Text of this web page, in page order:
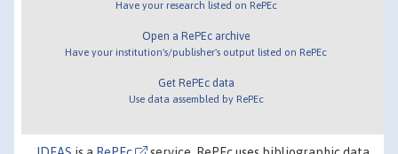
Have your research listed on RePEc
Open a RePEc archive
Have your institution's/publisher's output listed on RePEc
Get RePEc data
Use data assembled by RePEc